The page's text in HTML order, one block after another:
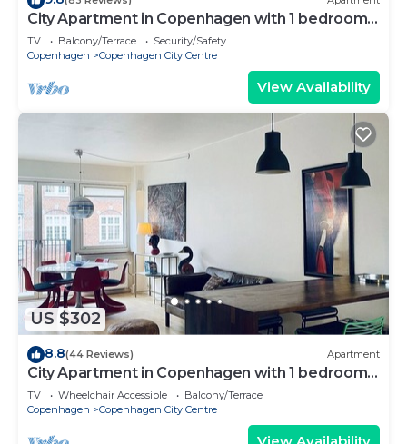
City Apartment in Copenhagen with 1 bedrooms
sleeps 2
TV Balcony/Terrace
Security/Safety
Copenhagen
Copenhagen City Centre
View Availability
US $302
8.8(44 Reviews) Apartment
City Apartment in Copenhagen with 1 bedrooms
sleeps 2
TV Wheelchair Accessible
Balcony/Terrace
Copenhagen
Copenhagen City Centre